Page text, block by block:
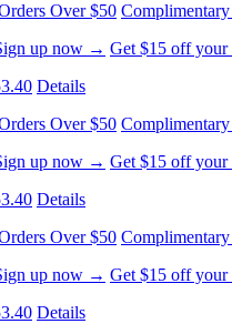
Over $50
up now → Get $15 off
Details
Over $50
up now → Get $15 off
Details
Over $50
up now → Get $15 off
Details